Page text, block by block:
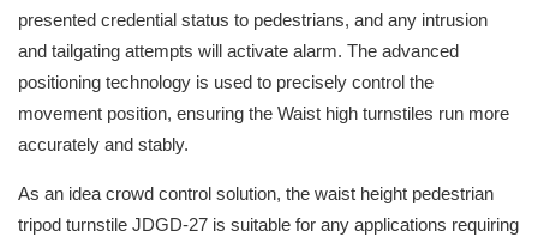
presented credential status to pedestrians, and any intrusion
and tailgating attempts will activate alarm. The advanced
positioning technology is used to precisely control the
movement position, ensuring the Waist high turnstiles run more
accurately and stably.
As an idea crowd control solution, the waist height pedestrian
tripod turnstile JDGD-27 is suitable for any applications requiring